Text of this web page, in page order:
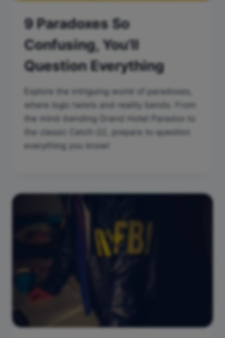
9 Paradoxes So
Confusing, You’ll
Question Everything
Explore the intriguing world of paradoxes,
where logic twists and reality bends. From
the mind-bending Grand Hotel Paradox to
the classic Catch-22, prepare to question
everything you know!